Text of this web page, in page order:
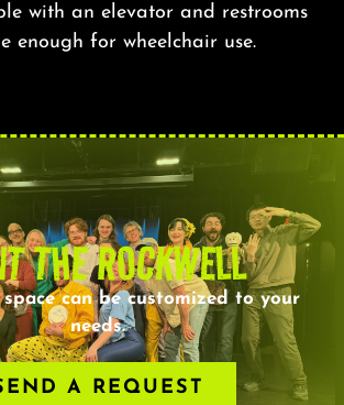
with an elevator and restrooms
enough for wheelchair use.
THE ROCKWELL
can be customized to your
needs.
A REQUEST